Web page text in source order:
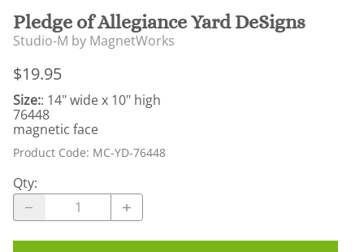
Pledge of Allegiance Yard DeSigns
Studio-M by MagnetWorks
$19.95
Size:: 14" wide x 10" high
76448
magnetic face
Product Code: MC-YD-76448
Qty: